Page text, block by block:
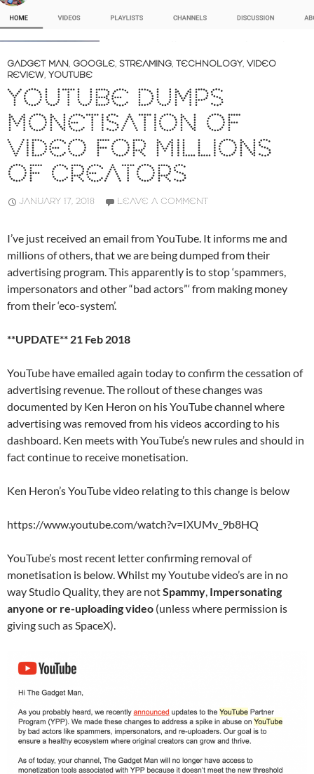
GADGET MAN, GOOGLE, STREAMING, TECHNOLOGY, VIDEO
REVIEW, YOUTUBE
YOUTUBE DUMPS
MONETISATION OF
VIDEO FOR MILLIONS
OF CREATORS
JANUARY 17, 2018 LEAVE A COMMENT
I’ve just received an email from YouTube. It informs me and
millions of others, that we are being dumped from their
advertising program. This apparently is to stop ‘spammers,
impersonators and other “bad actors”‘ from making money
from their ‘eco-system’.
**UPDATE** 21 Feb 2018
YouTube have emailed again today to confirm the cessation of
advertising revenue. The rollout of these changes was
documented by Ken Heron on his YouTube channel where
advertising was removed from his videos according to his
dashboard. Ken meets with YouTube’s new rules and should in
fact continue to receive monetisation.
Ken Heron’s YouTube video relating to this change is below
https://www.youtube.com/watch?v=IXUMv_9b8HQ
YouTube’s most recent letter confirming removal of
monetisation is below. Whilst my Youtube video’s are in no
way Studio Quality, they are notSpammy, Impersonating
anyone or re-uploading video (unless where permission is
giving such as SpaceX).